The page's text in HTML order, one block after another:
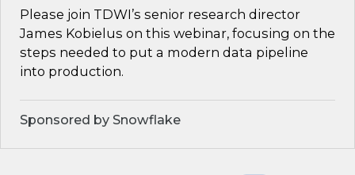
Please join TDWI’s senior research director
James Kobielus on this webinar, focusing on the
steps needed to put a modern data pipeline
into production.
Sponsored by Snowflake